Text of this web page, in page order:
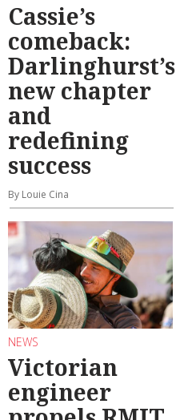
Cassie’s
comeback:
Darlinghurst’s
new chapter
and
redefining
success
By Louie Cina
NEWS
Victorian
engineer